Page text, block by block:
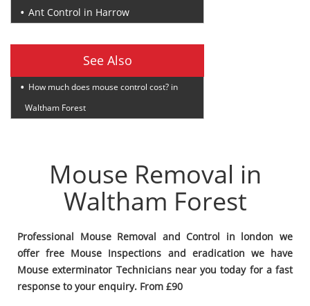
Ant Control in Harrow
See Also
How much does mouse control cost? in
Waltham Forest
Mouse Removal in
Waltham Forest
Professional Mouse Removal and Control in london we
offer free Mouse Inspections and eradication we have
Mouse exterminator Technicians near you today for a fast
response to your enquiry. From £90